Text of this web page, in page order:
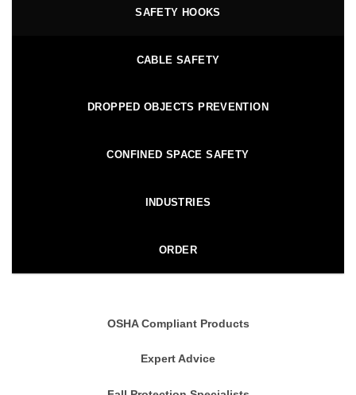
SAFETY HOOKS
CABLE SAFETY
DROPPED OBJECTS PREVENTION
CONFINED SPACE SAFETY
INDUSTRIES
ORDER
OSHA Compliant Products
Expert Advice